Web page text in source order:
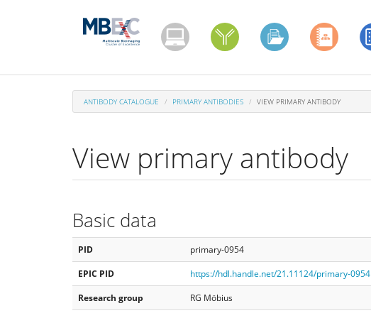
ANTIBODY CATALOGUE PRIMARY ANTIBODIES VIEW PRIMARY ANTIBODY
View primary antibody
Basic data
PID
primary-0954
EPIC PID
https://hdl.handle.net/21.11124/primary-0954
Research group
RG Möbius